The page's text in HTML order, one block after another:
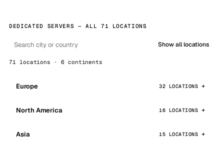
DEDICATED SERVERS — ALL 71 LOCATIONS
Show all locations
71 locations · 6 continents
Europe 32 LOCATIONS
North America 16 LOCATIONS
Asia 15 LOCATIONS